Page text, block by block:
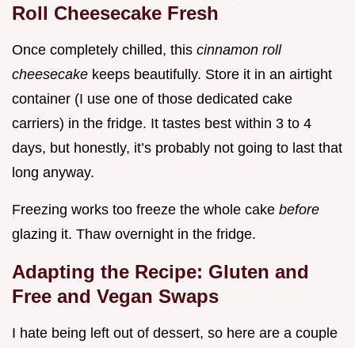
Roll Cheesecake Fresh
Once completely chilled, this cinnamon roll
cheesecake keeps beautifully. Store it in an airtight
container (I use one of those dedicated cake
carriers) in the fridge. It tastes best within 3 to 4
days, but honestly, it’s probably not going to last that
long anyway.
Freezing works too freeze the whole cake before
glazing it. Thaw overnight in the fridge.
Adapting the Recipe: Gluten and
Free and Vegan Swaps
I hate being left out of dessert, so here are a couple